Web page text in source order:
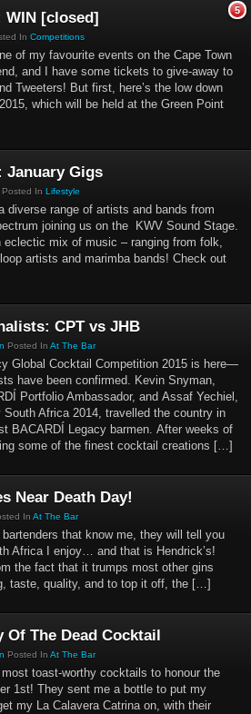
5
WIN [closed]
In Competitions
of my favourite events on the Cape Town
and I have some tickets to give-away to
Tweeters! But first, here’s the low down
which will be held at the Green Point
January Gigs
Posted In Lifestyle
diverse range of artists and bands from
joining us on the KWV Sound Stage.
eclectic mix of music – ranging from folk,
artists and marimba bands! Check out
CPT vs JHB
Posted In At The Bar
Global Cocktail Competition 2015 is here—
have been confirmed. Kevin Snyman,
Portfolio Ambassador, and Assaf Yechiel,
Africa 2014, travelled the country in
BACARDÍ Legacy barmen. After weeks of
some of the finest cocktail creations […]
Near Death Day!
In At The Bar
that know me, they will tell you
Africa I enjoy… and that is Hendrick’s!
the fact that it trumps most other gins
taste, quality, and to top it off, the […]
Of The Dead Cocktail
Posted In At The Bar
toast-worthy cocktails to honour the
1st! They sent me a bottle to put my
my La Calavera Catrina on, with their